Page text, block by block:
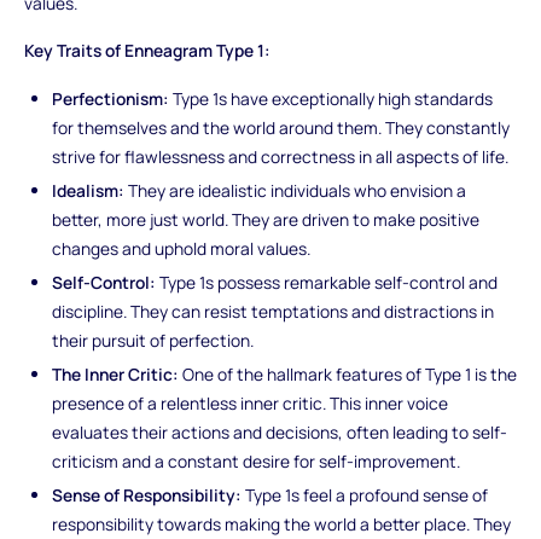
Key Traits of Enneagram Type 1:
Perfectionism: Type 1s have exceptionally high standards
for themselves and the world around them. They constantly
strive for flawlessness and correctness in all aspects of life.
Idealism: They are idealistic individuals who envision a
better, more just world. They are driven to make positive
changes and uphold moral values.
Self-Control: Type 1s possess remarkable self-control and
discipline. They can resist temptations and distractions in
their pursuit of perfection.
The Inner Critic: One of the hallmark features of Type 1 is the
presence of a relentless inner critic. This inner voice
evaluates their actions and decisions, often leading to self-
criticism and a constant desire for self-improvement.
Sense of Responsibility: Type 1s feel a profound sense of
responsibility towards making the world a better place. They